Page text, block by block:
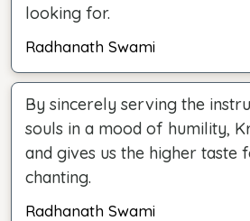
looking for.
Radhanath Swami
By sincerely serving the
souls in a mood of humility,
and gives us the higher taste
chanting.
Radhanath Swami